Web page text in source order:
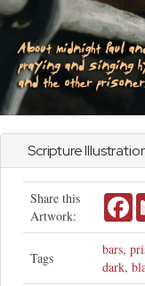
Scripture
Share this
Artwork:
Tags
bars,
dark,